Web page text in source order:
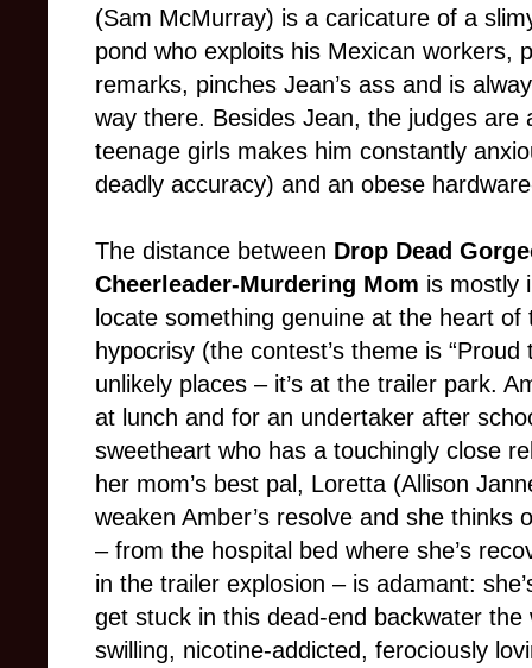
(Sam McMurray) is a caricature of a
pond who exploits his Mexican workers,
remarks, pinches Jean’s ass and is
way there. Besides Jean, the judges are
teenage girls makes him constantly
deadly accuracy) and an obese
The distance between Drop Dead
Cheerleader-Murdering Mom is mostly
locate something genuine at the heart
hypocrisy (the contest’s theme is
unlikely places – it’s at the trailer park.
at lunch and for an undertaker after
sweetheart who has a touchingly close
her mom’s best pal, Loretta (Allison
weaken Amber’s resolve and she thinks
– from the hospital bed where she’s
in the trailer explosion – is adamant:
get stuck in this dead-end backwater
swilling, nicotine-addicted, ferociously